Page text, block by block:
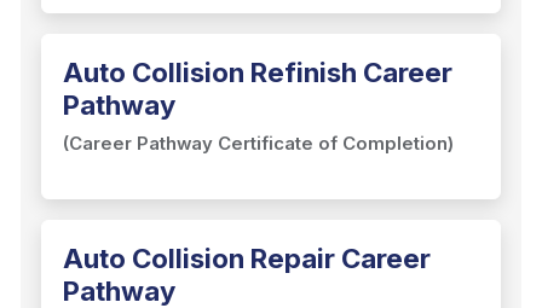
Auto Collision Refinish Career
Pathway
(Career Pathway Certificate of Completion)
Auto Collision Repair Career
Pathway